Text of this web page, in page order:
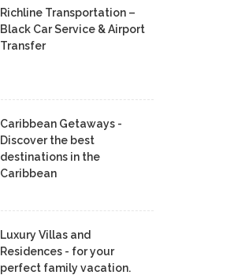
Richline Transportation –
Black Car Service & Airport
Transfer
Caribbean Getaways -
Discover the best
destinations in the
Caribbean
Luxury Villas and
Residences - for your
perfect family vacation.